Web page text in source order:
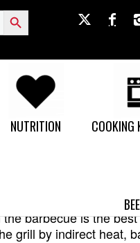
Search Button
NUTRITION COOKING
barbecue is the
grill by indirect heat,